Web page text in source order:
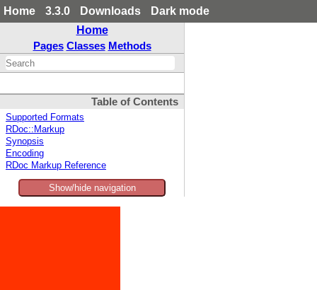
Home 3.3.0 Downloads
Dark mode
Home
Pages Classes Methods
Table of Contents
Supported Formats
RDoc::Markup
Synopsis
Encoding
RDoc Markup Reference
Show/hide navigation